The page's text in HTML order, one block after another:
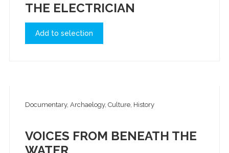
THE ELECTRICIAN
Add to selection
Documentary, Archaelogy, Culture, History
VOICES FROM BENEATH THE